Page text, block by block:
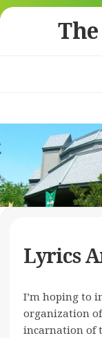
Skip
Lyrics
I’m hoping to
organization
incarnation of